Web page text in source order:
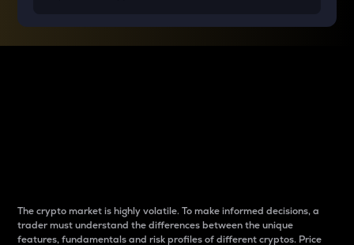
The crypto market is highly volatile. To make informed decisions, a
trader must understand the differences between the unique
features, fundamentals and risk profiles of different cryptos. Price